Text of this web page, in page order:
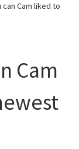
can Cam liked to
Cam